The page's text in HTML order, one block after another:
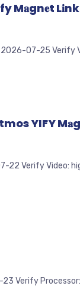
M𝐚gn𝐞t L𝐢nk
07-25 Verify
YIFY
22 Verify Video:
Processor: